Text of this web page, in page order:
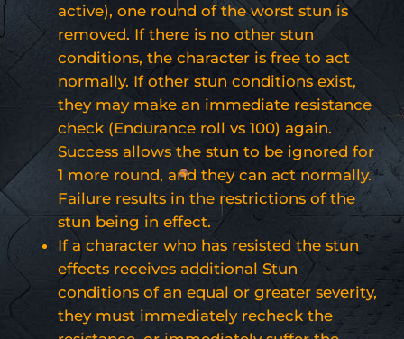
active), one round of the worst stun is
removed. If there is no other stun
conditions, the character is free to act
normally. If other stun conditions exist,
they may make an immediate resistance
check (Endurance roll vs 100) again.
Success allows the stun to be ignored for
1 more round, and they can act normally.
Failure results in the restrictions of the
stun being in effect.
If a character who has resisted the stun
effects receives additional Stun
conditions of an equal or greater severity,
they must immediately recheck the